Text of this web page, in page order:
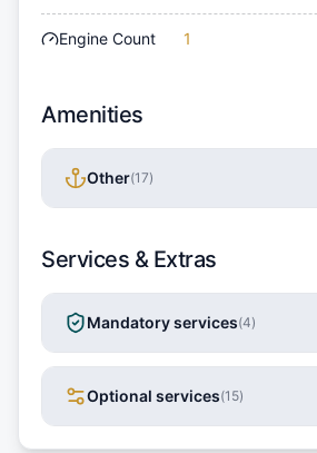
Engine Count 1
Amenities
Other(17)
Services & Extras
Mandatory services(4)
Optional services(15)